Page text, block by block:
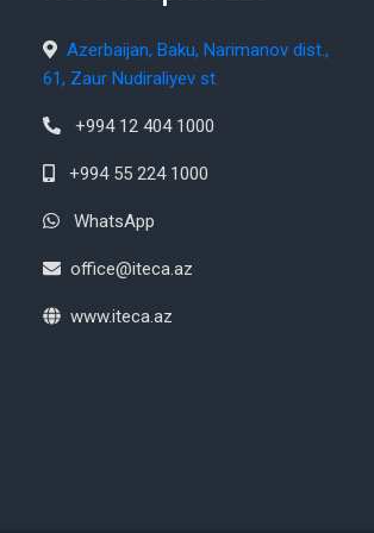
Azerbaijan, Baku, Narimanov dist.,
61, Zaur Nudiraliyev st.
+994 12 404 1000
+994 55 224 1000
WhatsApp
office@iteca.az
www.iteca.az